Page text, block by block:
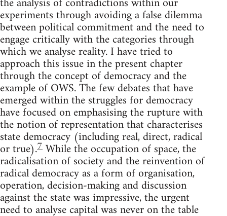
experiments through avoiding a false dilemma
between political commitment and the need to
engage critically with the categories through
which we analyse reality. I have tried to
approach this issue in the present chapter
through the concept of democracy and the
example of OWS. The few debates that have
emerged within the struggles for democracy
have focused on emphasising the rupture with
the notion of representation that characterises
state democracy (including real, direct, radical
or true).7While the occupation of space, the
radicalisation of society and the reinvention of
radical democracy as a form of organisation,
operation, decision-making and discussion
against the state was impressive, the urgent
need to analyse capital was never on the table